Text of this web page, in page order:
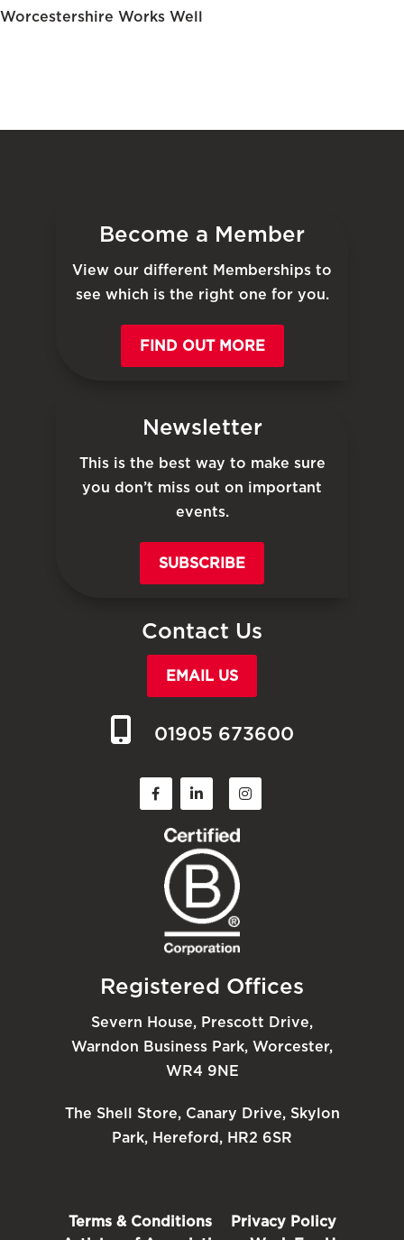
Worcestershire Works Well
Become a Member
View our different Memberships to
see which is the right one for you.
FIND OUT MORE
Newsletter
This is the best way to make sure
you don’t miss out on important
events.
SUBSCRIBE
Contact Us
EMAIL US
01905 673600
Registered Offices
Severn House, Prescott Drive,
Warndon Business Park, Worcester,
WR4 9NE
The Shell Store, Canary Drive, Skylon
Park, Hereford, HR2 6SR
Terms & Conditions
Privacy Policy